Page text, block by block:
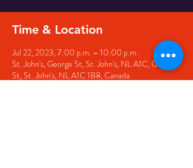
Time & Location
Jul 22, 2023, 7:00 p.m. – 10:00 p.m.
St. John's, George St, St. John's, NL A1C, George
St, St. John's, NL A1C 1B8, Canada